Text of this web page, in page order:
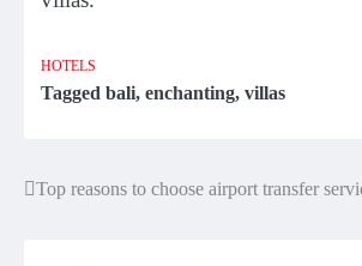
HOTELS
Tagged bali, enchanting, villas
Post
Top reasons to choose airport transfer